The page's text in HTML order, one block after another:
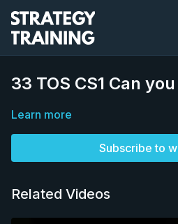
33 TOS CS1 Can
Learn more
Subscribe to
Related Videos